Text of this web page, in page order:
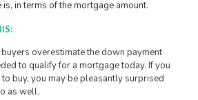
in terms of the mortgage amount.
overestimate the down payment
to qualify for a mortgage today. If you
buy, you may be pleasantly surprised
as well.